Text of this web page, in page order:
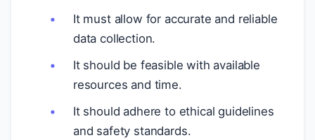
It must allow for accurate and reliable
data collection.
It should be feasible with available
resources and time.
It should adhere to ethical guidelines
and safety standards.